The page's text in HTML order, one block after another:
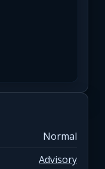
Normal
Advisory